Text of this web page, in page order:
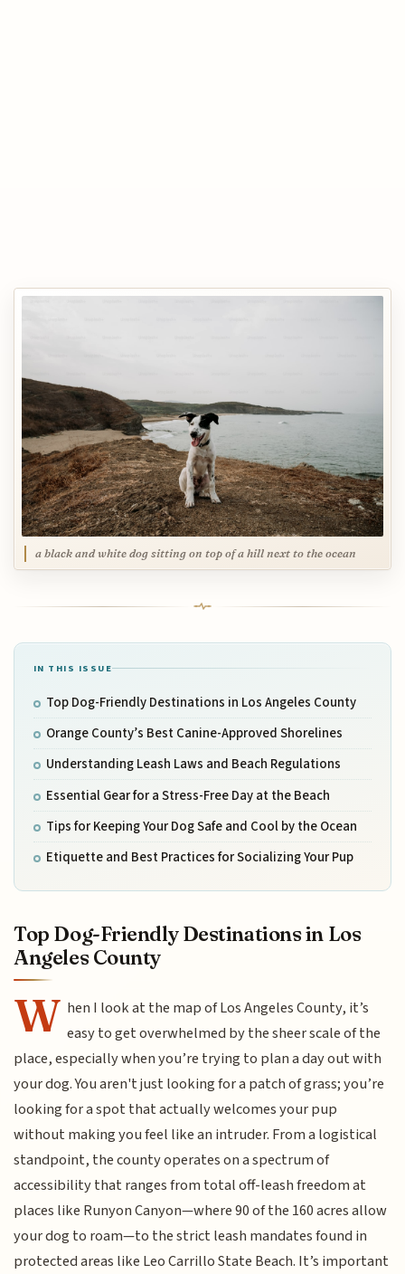
a black and white dog sitting on top of a hill next to the ocean
IN THIS ISSUE
Top Dog-Friendly Destinations in Los Angeles County
Orange County’s Best Canine-Approved Shorelines
Understanding Leash Laws and Beach Regulations
Essential Gear for a Stress-Free Day at the Beach
Tips for Keeping Your Dog Safe and Cool by the Ocean
Etiquette and Best Practices for Socializing Your Pup
Top Dog-Friendly Destinations in Los
Angeles County
W hen I look at the map of Los Angeles County, it’s
easy to get overwhelmed by the sheer scale of the
place, especially when you’re trying to plan a day out with
your dog. You aren't just looking for a patch of grass; you’re
looking for a spot that actually welcomes your pup
without making you feel like an intruder. From a logistical
standpoint, the county operates on a spectrum of
accessibility that ranges from total off-leash freedom at
places like Runyon Canyon—where 90 of the 160 acres allow
your dog to roam—to the strict leash mandates found in
protected areas like Leo Carrillo State Beach. It’s important